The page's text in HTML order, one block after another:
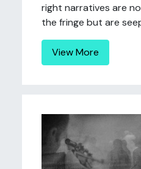
right narratives are
the fringe but are
View More